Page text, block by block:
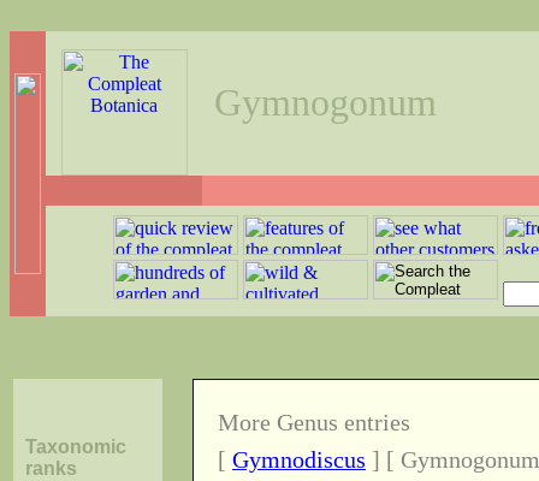
Gymnogonum
Taxonomic
ranks
More Genus entries
[ Gymnodiscus ] [